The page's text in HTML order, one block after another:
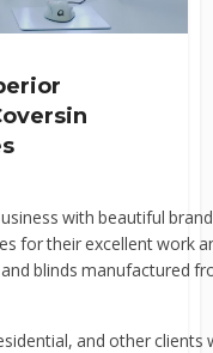
with beautiful
for their excellent work
blinds manufactured
and other